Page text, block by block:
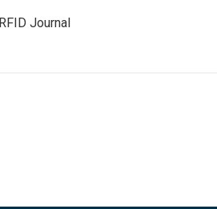
RFID Journal